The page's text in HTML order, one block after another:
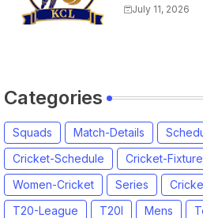
Match Time
July 11, 2026
Categories
Squads Match-Details
Cricket-Schedule
Cricket-
Women-Cricket
Series
T20-League
T20I Mens